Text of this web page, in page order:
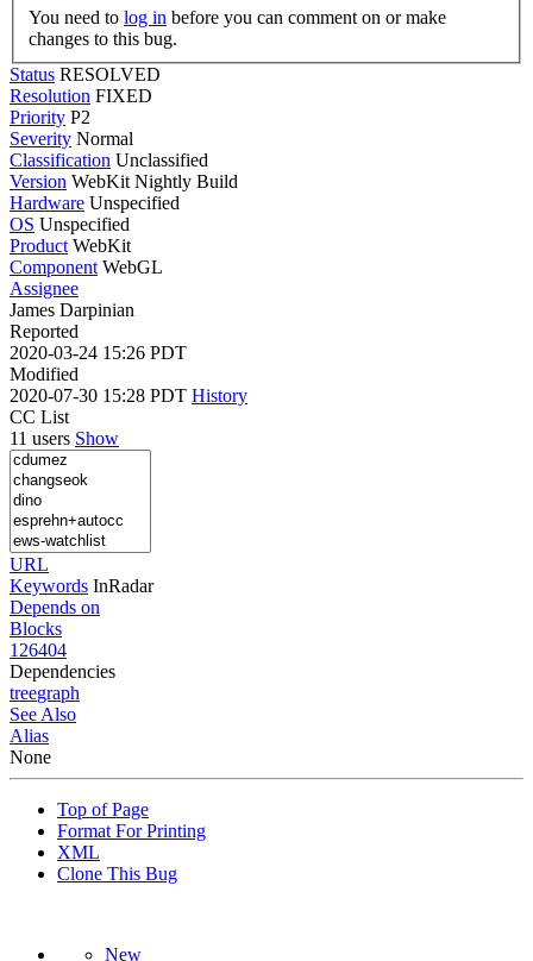
You need to log in
changes to this bug.
Status RESOLVED
Resolution FIXED
Priority P2
Severity Normal
Classification Unclassified
Version WebKit Nightly Build
Hardware Unspecified
OS Unspecified
Product WebKit
Component WebGL
Assignee
James Darpinian
Reported
2020-03-24 15:26 PDT
Modified
2020-07-30 15:28 PDT History
CC List
11 users Show
URL
Keywords InRadar
Depends on
Blocks
126404
Dependencies
treegraph
See Also
Alias
None
Top of Page
Format For Printing
XML
Clone This Bug
New